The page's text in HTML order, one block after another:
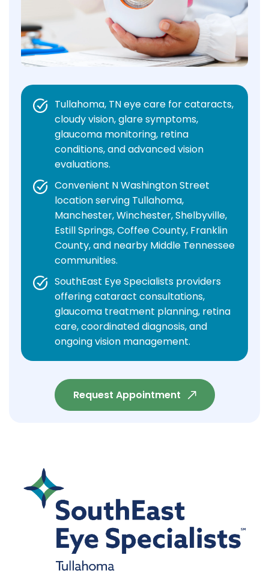
Tullahoma, TN eye care for cataracts,
cloudy vision, glare symptoms,
glaucoma monitoring, retina
conditions, and advanced vision
evaluations.
Convenient N Washington Street
location serving Tullahoma,
Manchester, Winchester, Shelbyville,
Estill Springs, Coffee County, Franklin
County, and nearby Middle Tennessee
communities.
SouthEast Eye Specialists providers
offering cataract consultations,
glaucoma treatment planning, retina
care, coordinated diagnosis, and
ongoing vision management.
Request Appointment